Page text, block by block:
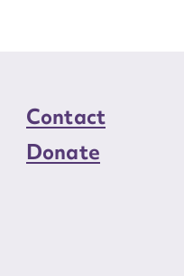
Contact
Donate